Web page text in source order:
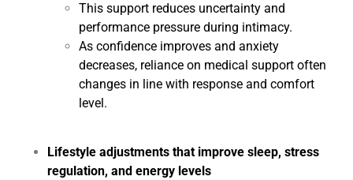
This support reduces uncertainty and
performance pressure during intimacy.
As confidence improves and anxiety
decreases, reliance on medical support often
changes in line with response and comfort
level.
Lifestyle adjustments that improve sleep, stress
regulation, and energy levels